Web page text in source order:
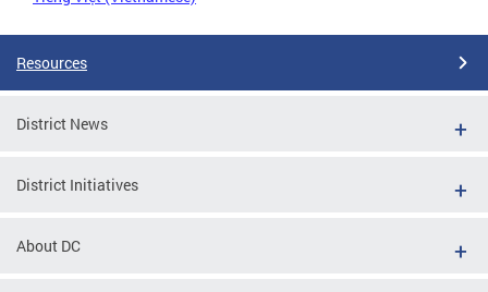
Resources
District News
District Initiatives
About DC